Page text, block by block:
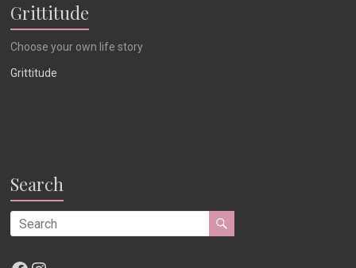
Grittitude
Choose your own life story
Grittitude
Search